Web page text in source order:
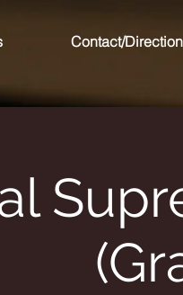
Contact/